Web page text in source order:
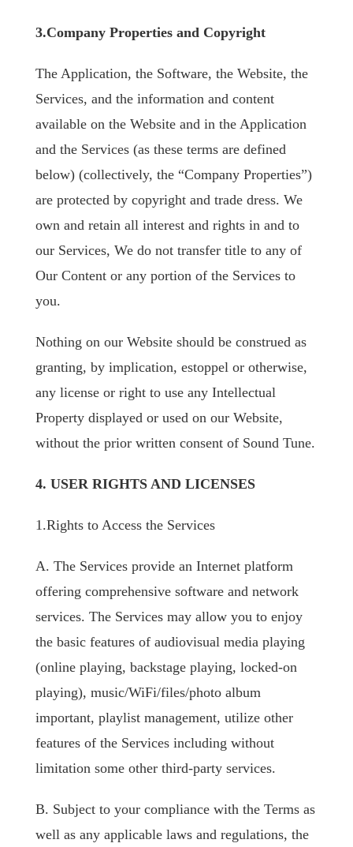
3.Company Properties and Copyright
The Application, the Software, the Website, the
Services, and the information and content
available on the Website and in the Application
and the Services (as these terms are defined
below) (collectively, the “Company Properties”)
are protected by copyright and trade dress. We
own and retain all interest and rights in and to
our Services, We do not transfer title to any of
Our Content or any portion of the Services to
you.
Nothing on our Website should be construed as
granting, by implication, estoppel or otherwise,
any license or right to use any Intellectual
Property displayed or used on our Website,
without the prior written consent of Sound Tune.
4. USER RIGHTS AND LICENSES
1.Rights to Access the Services
A. The Services provide an Internet platform
offering comprehensive software and network
services. The Services may allow you to enjoy
the basic features of audiovisual media playing
(online playing, backstage playing, locked-on
playing), music/WiFi/files/photo album
important, playlist management, utilize other
features of the Services including without
limitation some other third-party services.
B. Subject to your compliance with the Terms as
well as any applicable laws and regulations, the